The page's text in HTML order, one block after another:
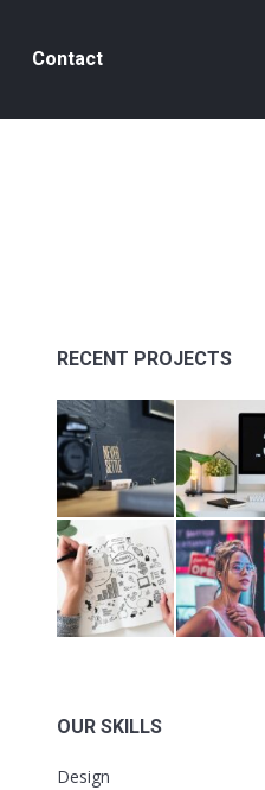
Contact
RECENT PROJECTS
OUR SKILLS
Design